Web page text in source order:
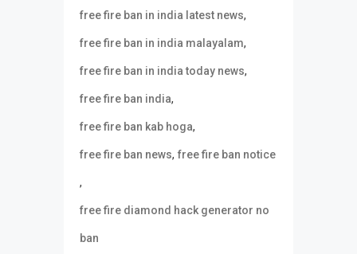
free fire ban in india latest news,
free fire ban in india malayalam,
free fire ban in india today news,
free fire ban india,
free fire ban kab hoga,
free fire ban news, free fire ban notice
,
free fire diamond hack generator no
ban